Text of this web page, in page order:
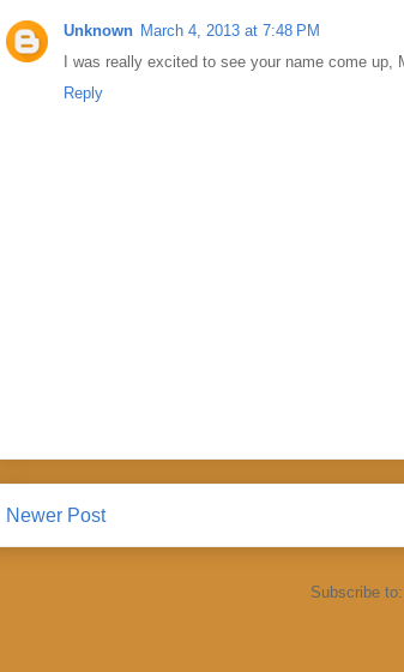
Unknown March 4, 2013 at 7:48 PM
I was really excited to see your name come up,
Reply
Newer Post
Subscribe to: